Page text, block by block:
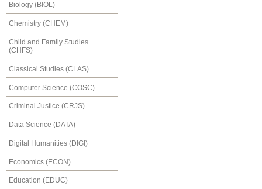
Biology (BIOL)
Chemistry (CHEM)
Child and Family Studies
(CHFS)
Classical Studies (CLAS)
Computer Science (COSC)
Criminal Justice (CRJS)
Data Science (DATA)
Digital Humanities (DIGI)
Economics (ECON)
Education (EDUC)